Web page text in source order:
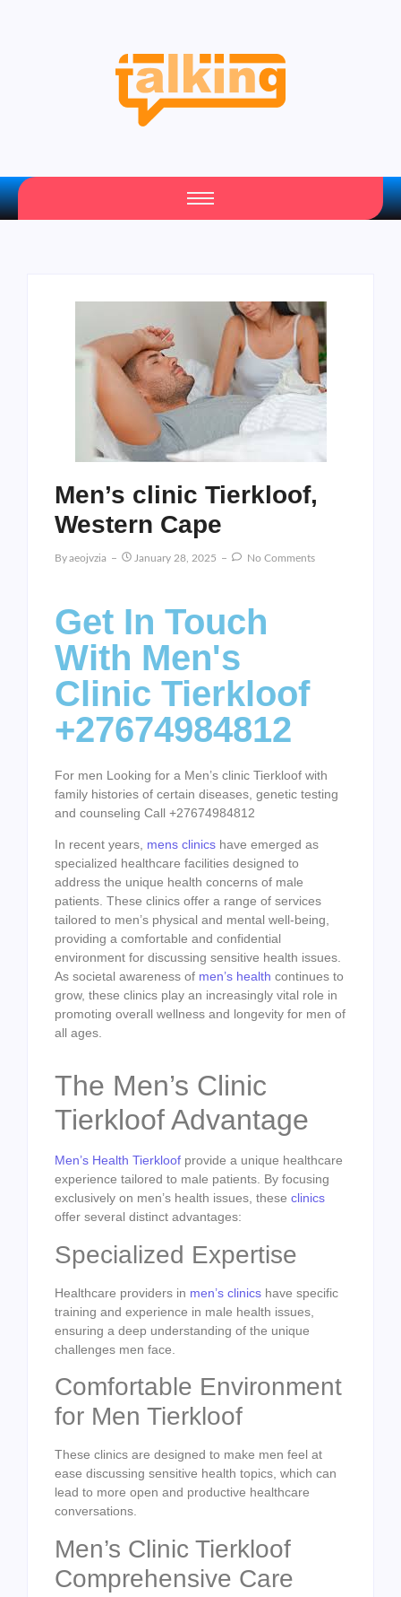
Men’s clinic Tierkloof,
Western Cape
ByAeojvzia January 28, 2025 No Comments
Get In Touch
With Men's
Clinic Tierkloof
+27674984812
For men Looking for a Men’s clinic Tierkloof with
family histories of certain diseases, genetic testing
and counseling Call +27674984812
In recent years, mens clinics have emerged as
specialized healthcare facilities designed to
address the unique health concerns of male
patients. These clinics offer a range of services
tailored to men’s physical and mental well-being,
providing a comfortable and confidential
environment for discussing sensitive health issues.
As societal awareness of men’s health continues to
grow, these clinics play an increasingly vital role in
promoting overall wellness and longevity for men of
all ages.
The Men’s Clinic
Tierkloof Advantage
Men’s Health Tierkloof provide a unique healthcare
experience tailored to male patients. By focusing
exclusively on men’s health issues, these clinics
offer several distinct advantages:
Specialized Expertise
Healthcare providers in men’s clinics have specific
training and experience in male health issues,
ensuring a deep understanding of the unique
challenges men face.
Comfortable Environment
for Men Tierkloof
These clinics are designed to make men feel at
ease discussing sensitive health topics, which can
lead to more open and productive healthcare
conversations.
Men’s Clinic Tierkloof
Comprehensive Care